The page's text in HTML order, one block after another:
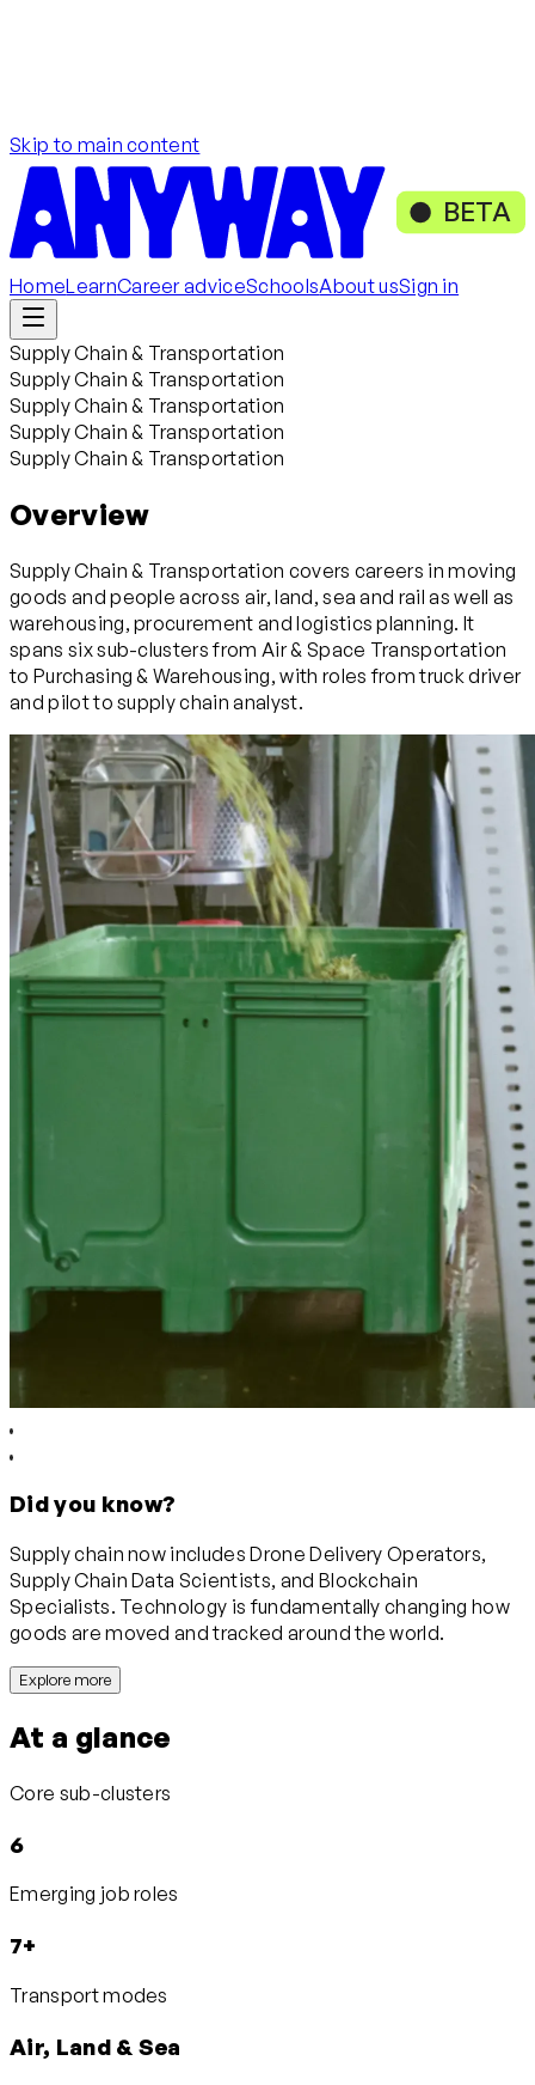
Skip to main content
BETA
HomeLearnCareer adviceSchoolsAbout usSign in
Supply Chain & Transportation
Supply Chain & Transportation
Supply Chain & Transportation
Supply Chain & Transportation
Supply Chain & Transportation
Overview
Supply Chain & Transportation covers careers in moving
goods and people across air, land, sea and rail as well as
warehousing, procurement and logistics planning. It
spans six sub-clusters from Air & Space Transportation
to Purchasing & Warehousing, with roles from truck driver
and pilot to supply chain analyst.
Did you know?
Supply chain now includes Drone Delivery Operators,
Supply Chain Data Scientists, and Blockchain
Specialists. Technology is fundamentally changing how
goods are moved and tracked around the world.
Explore more
At a glance
Core sub-clusters
6
Emerging job roles
7+
Transport modes
Air, Land & Sea